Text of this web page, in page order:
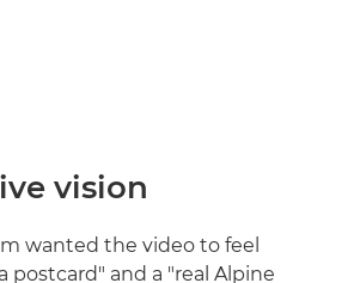
vision
wanted the video to feel
postcard" and a "real Alpine